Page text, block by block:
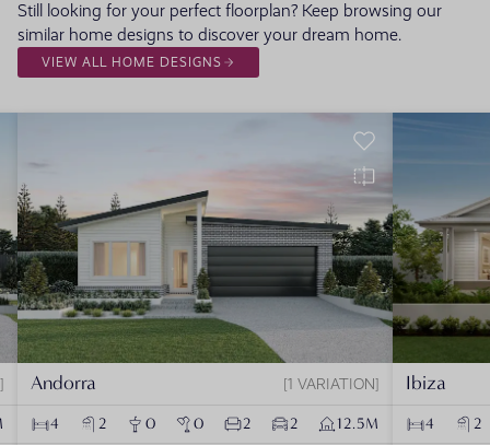
Still looking for your perfect floorplan? Keep browsing our
similar home designs to discover your dream home.
VIEW ALL HOME DESIGNS
Andorra 1 VARIATION
4 2 0 0 2 2 12.5M
Ibiza
4 2